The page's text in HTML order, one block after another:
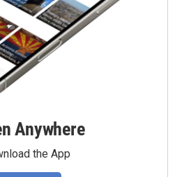
Anywhere
the App